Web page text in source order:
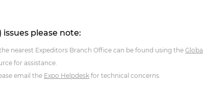
please note:
nearest Expeditors Branch Office can be found using the Global
for assistance.
email the Expo Helpdesk for technical concerns.